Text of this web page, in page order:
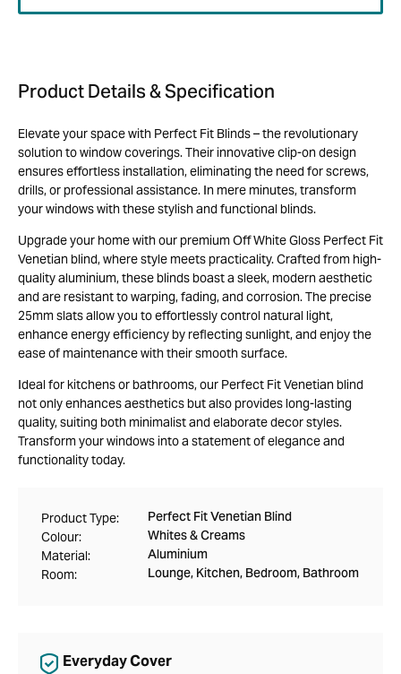
Product Details & Specification
Elevate your space with Perfect Fit Blinds – the revolutionary
solution to window coverings. Their innovative clip-on design
ensures effortless installation, eliminating the need for screws,
drills, or professional assistance. In mere minutes, transform
your windows with these stylish and functional blinds.
Upgrade your home with our premium Off White Gloss Perfect Fit
Venetian blind, where style meets practicality. Crafted from high-
quality aluminium, these blinds boast a sleek, modern aesthetic
and are resistant to warping, fading, and corrosion. The precise
25mm slats allow you to effortlessly control natural light,
enhance energy efficiency by reflecting sunlight, and enjoy the
ease of maintenance with their smooth surface.
Ideal for kitchens or bathrooms, our Perfect Fit Venetian blind
not only enhances aesthetics but also provides long-lasting
quality, suiting both minimalist and elaborate decor styles.
Transform your windows into a statement of elegance and
functionality today.
Product Type: Perfect Fit Venetian Blind
Colour: Whites & Creams
Material: Aluminium
Room: Lounge, Kitchen, Bedroom, Bathroom
Everyday Cover